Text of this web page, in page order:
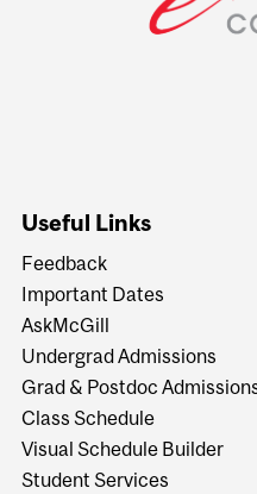
Useful Links
Feedback
Important Dates
AskMcGill
Undergrad Admissions
Grad & Postdoc
Class Schedule
Visual Schedule Builder
Student Services